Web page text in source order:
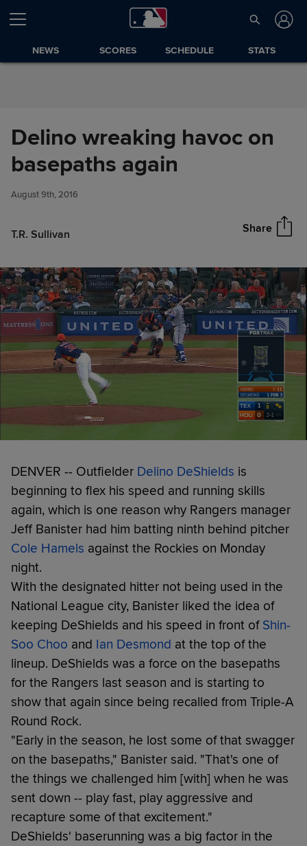
Skip to Content
NEWS SCORES SCHEDULE STATS
Delino wreaking havoc on
basepaths again
August 9th, 2016
T.R. Sullivan Share
Delino wreaking havoc on
basepaths again
DENVER -- Outfielder Delino DeShields is
beginning to flex his speed and running skills
again, which is one reason why Rangers manager
Jeff Banister had him batting ninth behind pitcher
Cole Hamels against the Rockies on Monday
night.
With the designated hitter not being used in the
National League city, Banister liked the idea of
keeping DeShields and his speed in front of Shin-
Soo Choo and Ian Desmond at the top of the
lineup. DeShields was a force on the basepaths
for the Rangers last season and is starting to
show that again since being recalled from Triple-A
Round Rock.
"Early in the season, he lost some of that swagger
on the basepaths," Banister said. "That's one of
the things we challenged him [with] when he was
sent down -- play fast, play aggressive and
recapture some of that excitement."
DeShields' baserunning was a big factor in the